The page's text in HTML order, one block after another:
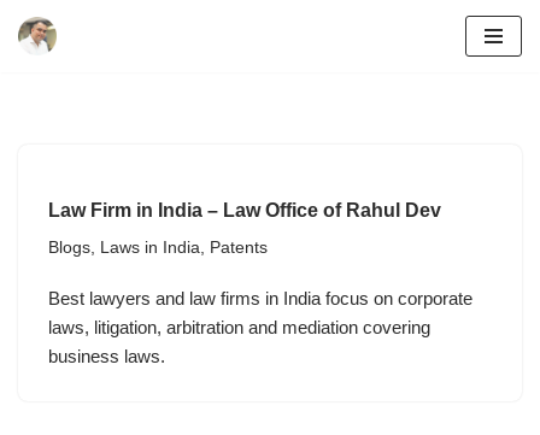
Law Firm in India – Law Office of Rahul Dev
Blogs, Laws in India, Patents
Best lawyers and law firms in India focus on corporate
laws, litigation, arbitration and mediation covering
business laws.